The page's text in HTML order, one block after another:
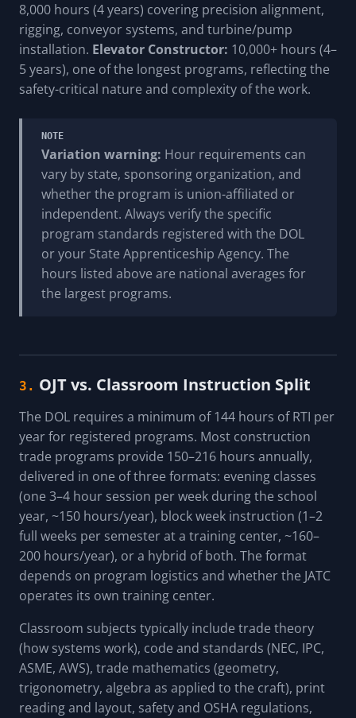
8,000 hours (4 years) covering precision alignment,
rigging, conveyor systems, and turbine/pump
installation. Elevator Constructor: 10,000+ hours (4–
5 years), one of the longest programs, reflecting the
safety-critical nature and complexity of the work.
NOTE
Variation warning: Hour requirements can
vary by state, sponsoring organization, and
whether the program is union-affiliated or
independent. Always verify the specific
program standards registered with the DOL
or your State Apprenticeship Agency. The
hours listed above are national averages for
the largest programs.
3. OJT vs. Classroom Instruction Split
The DOL requires a minimum of 144 hours of RTI per
year for registered programs. Most construction
trade programs provide 150–216 hours annually,
delivered in one of three formats: evening classes
(one 3–4 hour session per week during the school
year, ~150 hours/year), block week instruction (1–2
full weeks per semester at a training center, ~160–
200 hours/year), or a hybrid of both. The format
depends on program logistics and whether the JATC
operates its own training center.
Classroom subjects typically include trade theory
(how systems work), code and standards (NEC, IPC,
ASME, AWS), trade mathematics (geometry,
trigonometry, algebra as applied to the craft), print
reading and layout, safety and OSHA regulations,